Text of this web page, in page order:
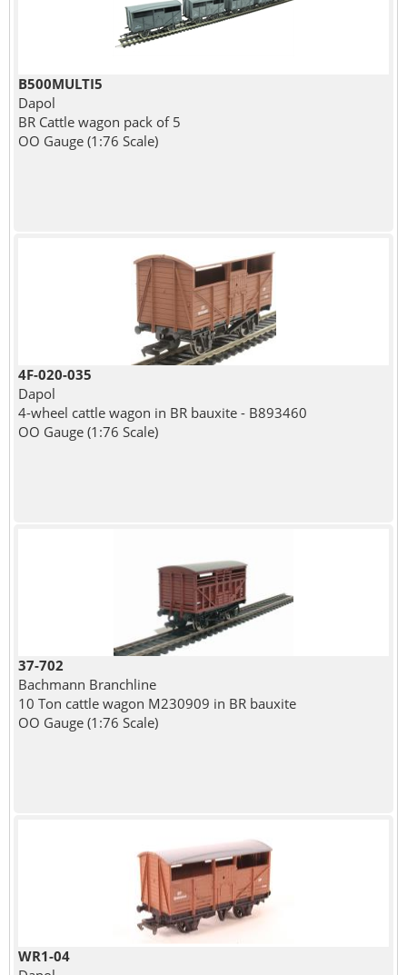
B500MULTI5
Dapol
BR Cattle wagon pack of 5
OO Gauge (1:76 Scale)
4F-020-035
Dapol
4-wheel cattle wagon in BR bauxite - B893460
OO Gauge (1:76 Scale)
37-702
Bachmann Branchline
10 Ton cattle wagon M230909 in BR bauxite
OO Gauge (1:76 Scale)
WR1-04